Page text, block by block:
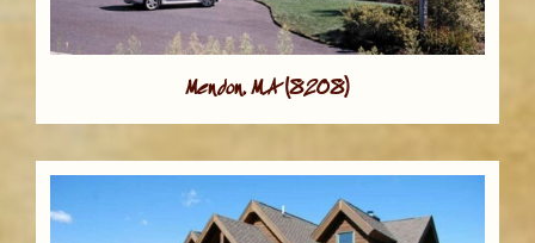
Mendon, MA (8208)